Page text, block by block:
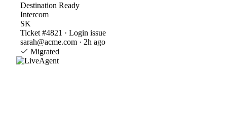
Destination Ready
Intercom
SK
Ticket #4821 · Login issue
sarah@acme.com · 2h ago
Migrated